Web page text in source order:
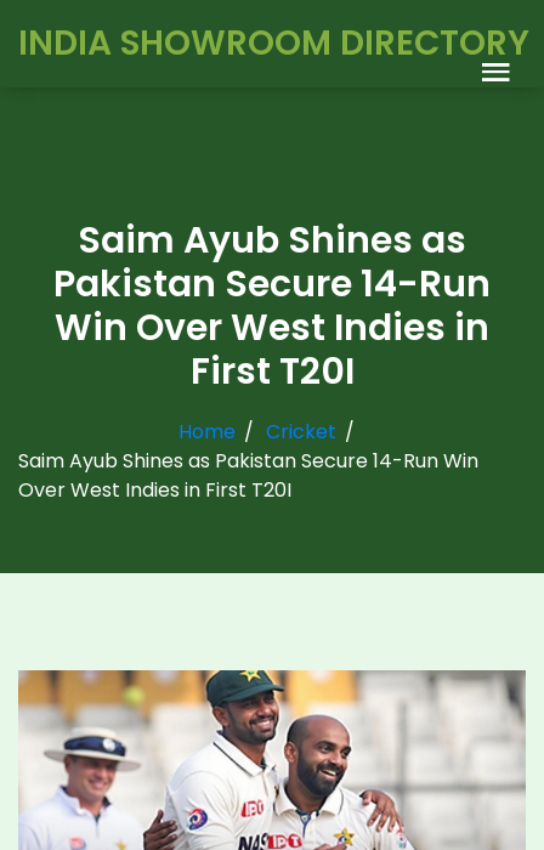
INDIA SHOWROOM DIRECTORY
Saim Ayub Shines as
Pakistan Secure 14-Run
Win Over West Indies in
First T20I
Home
Cricket
Saim Ayub Shines as Pakistan Secure 14-Run Win
Over West Indies in First T20I